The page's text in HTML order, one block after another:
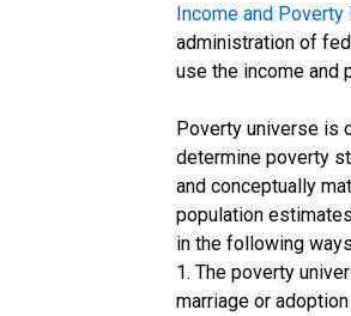
Income and Poverty
administration of
use the income and
Poverty universe is
determine poverty
and conceptually
population
in the following
1. The poverty
marriage or